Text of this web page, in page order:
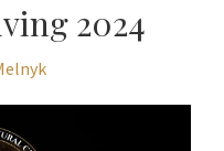
2024